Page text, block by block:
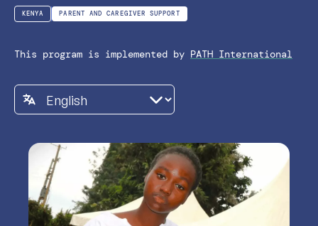
KENYA PARENT AND CAREGIVER SUPPORT
This program is implemented by PATH International